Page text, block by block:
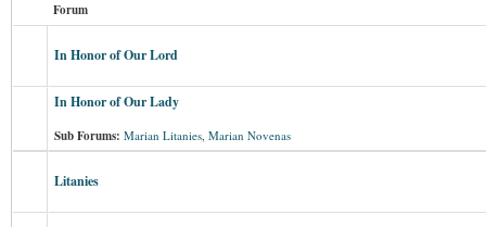
Forum
In Honor of Our Lord
In Honor of Our Lady
Sub Forums: Marian Litanies, Marian Novenas
Litanies